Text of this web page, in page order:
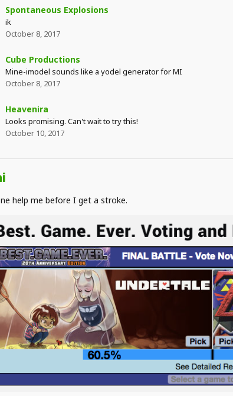
Spontaneous Explosions
ik
October 8, 2017
Cube Productions
Mine-imodel sounds like a yodel generator for MI
October 8, 2017
Heavenira
Looks promising. Can't wait to try this!
October 10, 2017
help me before I get a stroke.